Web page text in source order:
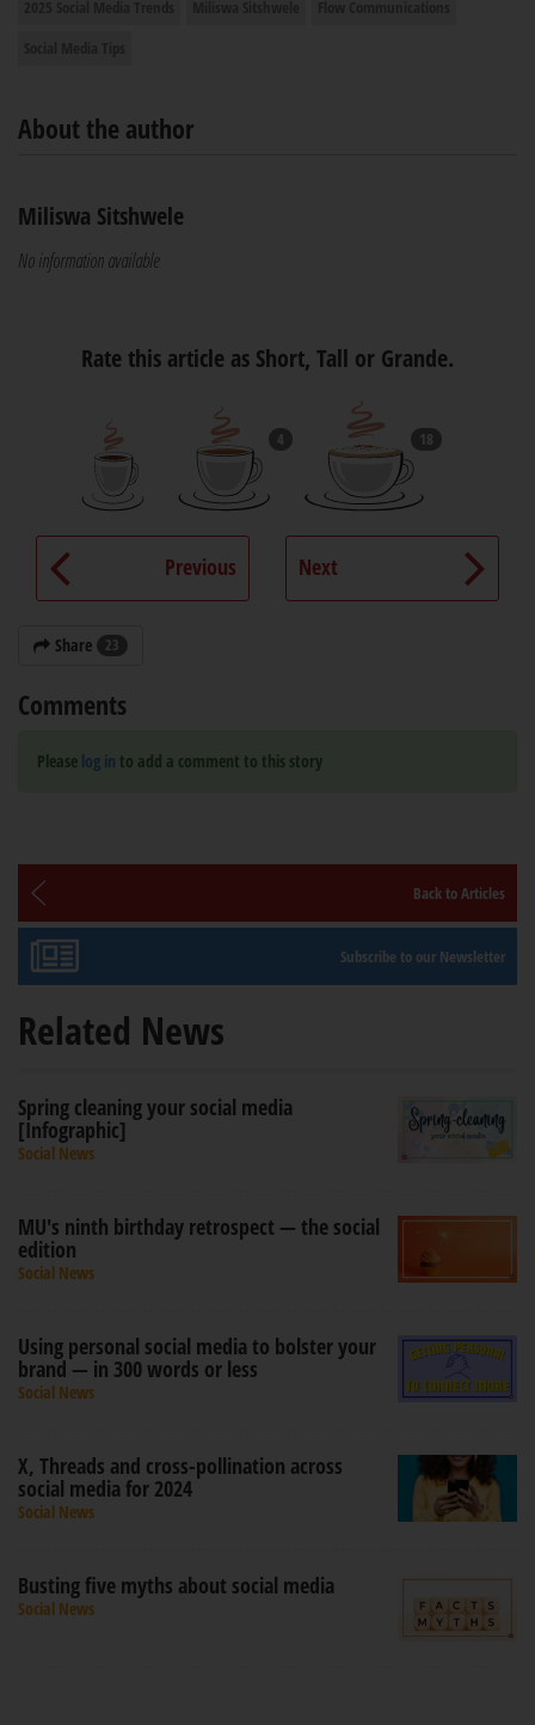
About the author
Miliswa Sitshwele
No information available
Rate this article as Short, Tall or Grande.
4 18
Previous Next
Share 23
Comments
Please log in to add a comment to this story
Back to Articles
Subscribe to our Newsletter
Related News
Spring cleaning your social media
[Infographic]
Social News
MU's ninth birthday retrospect — the social
edition
Social News
Using personal social media to bolster your
brand — in 300 words or less
Social News
X, Threads and cross-pollination across
social media for 2024
Social News
Busting five myths about social media
Social News